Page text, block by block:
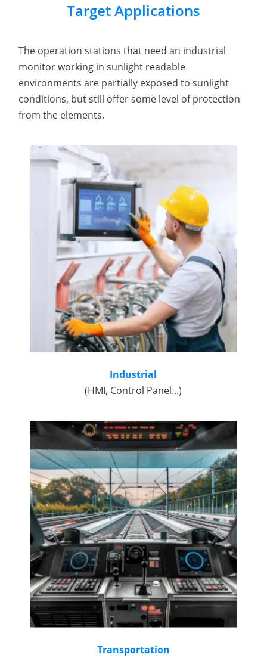
Target Applications
The operation stations that need an industrial
monitor working in sunlight readable
environments are partially exposed to sunlight
conditions, but still offer some level of protection
from the elements.
Industrial
(HMI, Control Panel...)
Transportation